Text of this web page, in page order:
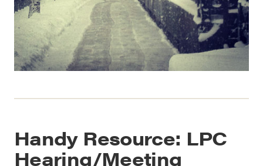
Handy Resource: LPC
Hearing/Meeting